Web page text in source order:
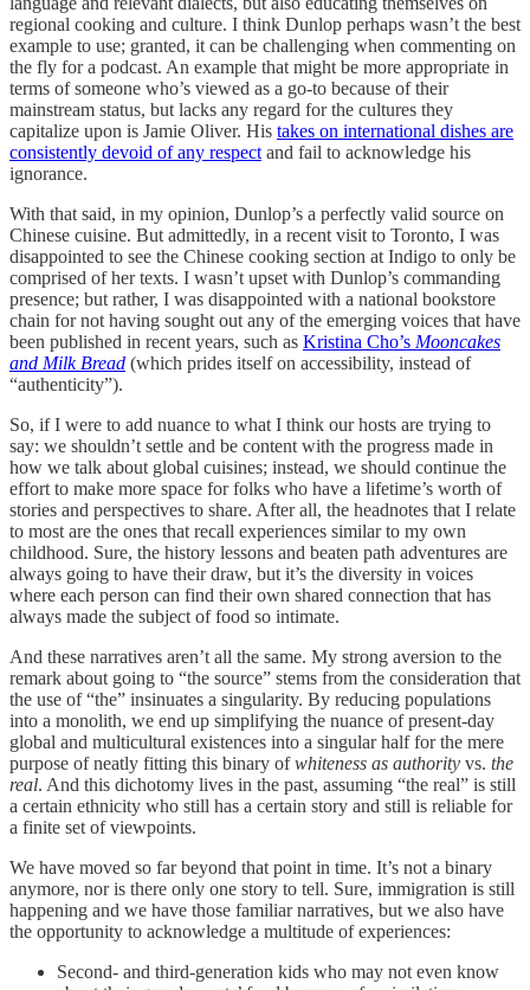
regional cooking and culture. I think Dunlop perhaps wasn’t the best
example to use; granted, it can be challenging when commenting on
the fly for a podcast. An example that might be more appropriate in
terms of someone who’s viewed as a go-to because of their
mainstream status, but lacks any regard for the cultures they
capitalize upon is Jamie Oliver. His takes on international dishes are
consistently devoid of any respect and fail to acknowledge his
ignorance.
With that said, in my opinion, Dunlop’s a perfectly valid source on
Chinese cuisine. But admittedly, in a recent visit to Toronto, I was
disappointed to see the Chinese cooking section at Indigo to only be
comprised of her texts. I wasn’t upset with Dunlop’s commanding
presence; but rather, I was disappointed with a national bookstore
chain for not having sought out any of the emerging voices that have
been published in recent years, such as Kristina Cho’s Mooncakes
and Milk Bread (which prides itself on accessibility, instead of
“authenticity”).
So, if I were to add nuance to what I think our hosts are trying to
say: we shouldn’t settle and be content with the progress made in
how we talk about global cuisines; instead, we should continue the
effort to make more space for folks who have a lifetime’s worth of
stories and perspectives to share. After all, the headnotes that I relate
to most are the ones that recall experiences similar to my own
childhood. Sure, the history lessons and beaten path adventures are
always going to have their draw, but it’s the diversity in voices
where each person can find their own shared connection that has
always made the subject of food so intimate.
And these narratives aren’t all the same. My strong aversion to the
remark about going to “the source” stems from the consideration that
the use of “the” insinuates a singularity. By reducing populations
into a monolith, we end up simplifying the nuance of present-day
global and multicultural existences into a singular half for the mere
purpose of neatly fitting this binary ofwhiteness as authority vs. the
real. And this dichotomy lives in the past, assuming “the real” is still
a certain ethnicity who still has a certain story and still is reliable for
a finite set of viewpoints.
We have moved so far beyond that point in time. It’s not a binary
anymore, nor is there only one story to tell. Sure, immigration is still
happening and we have those familiar narratives, but we also have
the opportunity to acknowledge a multitude of experiences:
Second- and third-generation kids who may not even know